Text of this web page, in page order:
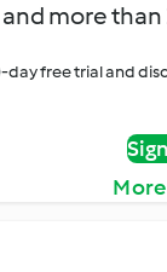
more
day free trial and